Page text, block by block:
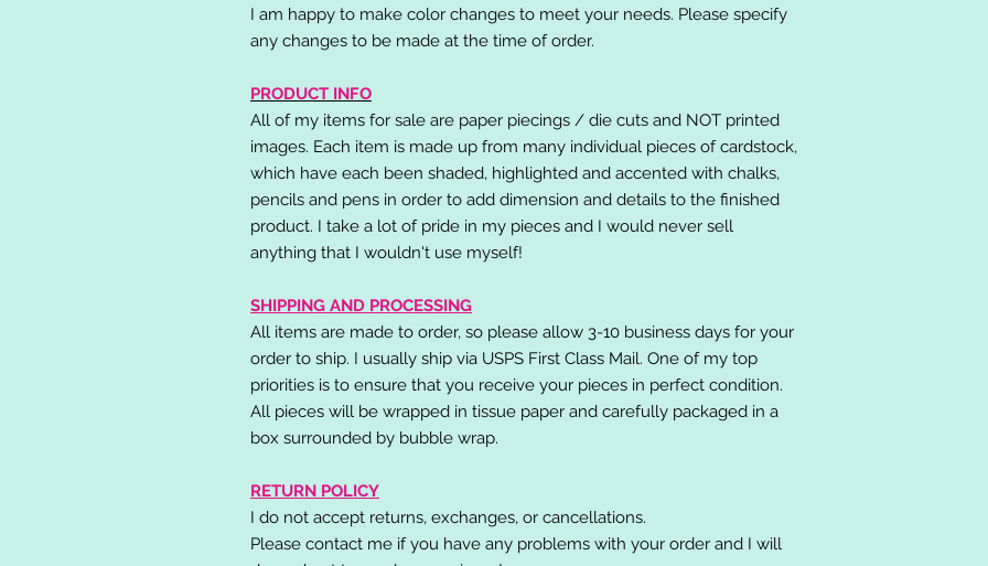
I am happy to make color changes to meet your needs. Please specify
any changes to be made at the time of order.
PRODUCT INFO
All of my items for sale are paper piecings / die cuts and NOT printed
images. Each item is made up from many individual pieces of cardstock,
which have each been shaded, highlighted and accented with chalks,
pencils and pens in order to add dimension and details to the finished
product. I take a lot of pride in my pieces and I would never sell
anything that I wouldn't use myself!
SHIPPING AND PROCESSING
All items are made to order, so please allow 3-10 business days for your
order to ship. I usually ship via USPS First Class Mail. One of my top
priorities is to ensure that you receive your pieces in perfect condition.
All pieces will be wrapped in tissue paper and carefully packaged in a
box surrounded by bubble wrap.
RETURN POLICY
I do not accept returns, exchanges, or cancellations.
Please contact me if you have any problems with your order and I will